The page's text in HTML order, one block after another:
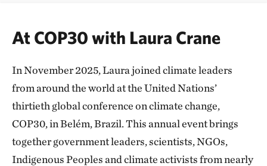
At COP30 with Laura Crane
In November 2025, Laura joined climate leaders
from around the world at the United Nations’
thirtieth global conference on climate change,
COP30, in Belém, Brazil. This annual event brings
together government leaders, scientists, NGOs,
Indigenous Peoples and climate activists from nearly